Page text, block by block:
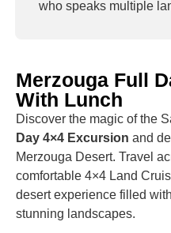
who speaks multiple
Merzouga Full
With Lunch
Discover the magic of the
Day 4×4 Excursion and
Merzouga Desert. Travel
comfortable 4×4 Land
desert experience filled
stunning landscapes.